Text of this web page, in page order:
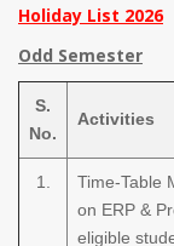
Holiday List 2026
Odd Semester
S.
No.
Activities
1.
Time-Table
on ERP &
eligible